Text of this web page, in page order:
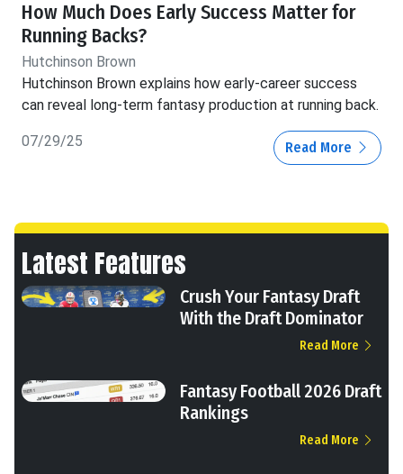
How Much Does Early Success Matter for
Running Backs?
Hutchinson Brown
Hutchinson Brown explains how early-career success
can reveal long-term fantasy production at running back.
07/29/25 Read More
Latest Features
Crush Your Fantasy Draft
With the Draft Dominator
Read More
Fantasy Football 2026 Draft
Rankings
Read More